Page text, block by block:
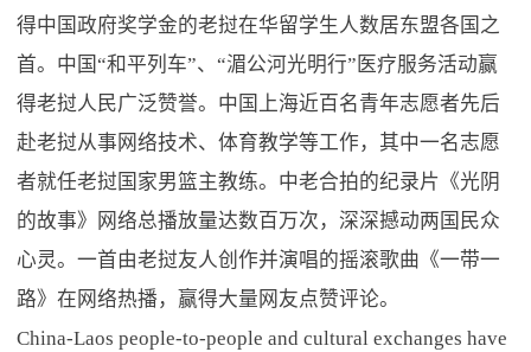
得中国政府奖学金的老挝在华留学生人数居东盟各国之
首。中国“和平列车”、“湄公河光明行”医疗服务活动赢
得老挝人民广泛赞誉。中国上海近百名青年志愿者先后
赴老挝从事网络技术、体育教学等工作，其中一名志愿
者就任老挝国家男篮主教练。中老合拍的纪录片《光阴
的故事》网络总播放量达数百万次，深深撼动两国民众
心灵。一首由老挝友人创作并演唱的摇滚歌曲《一带一
路》在网络热播，赢得大量网友点赞评论。
China-Laos people-to-people and cultural exchanges have